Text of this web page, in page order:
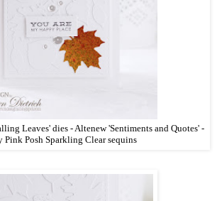
Leaves' dies - Altenew 'Sentiments and Quotes' -
Pink Posh Sparkling Clear sequins